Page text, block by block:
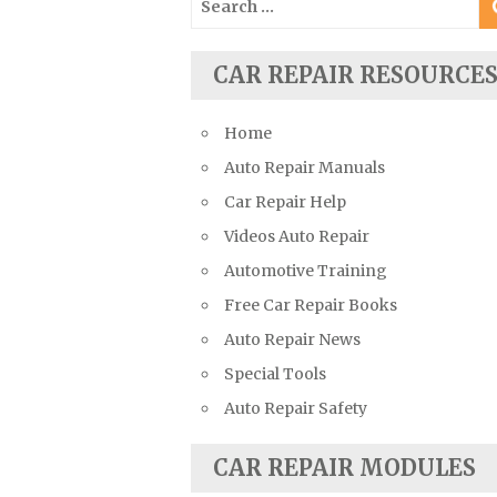
Suzuki Repair Manuals
Triumph Repair Manuals
CAR REPAIR
Home
Auto Repair Manuals
Car Repair Help
Videos Auto Repair
Automotive Training
Free Car Repair Books
Auto Repair News
Special Tools
Auto Repair Safety
CAR REPAIR MODULES